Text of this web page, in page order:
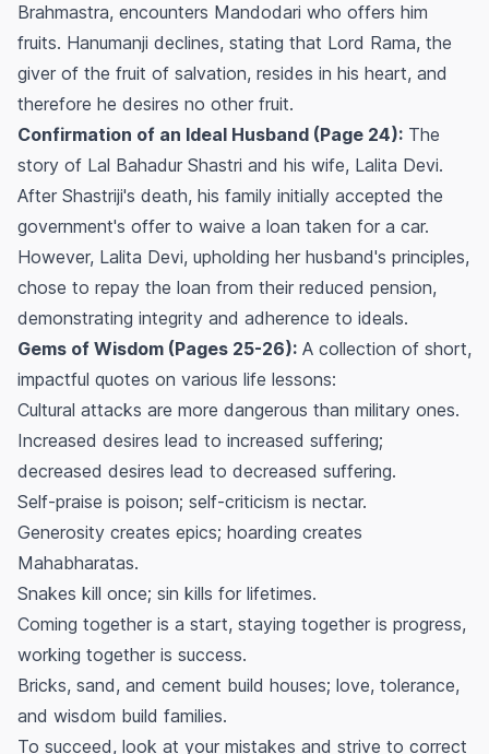
Brahmastra, encounters Mandodari who offers him
fruits. Hanumanji declines, stating that Lord Rama, the
giver of the fruit of salvation, resides in his heart, and
therefore he desires no other fruit.
Confirmation of an Ideal Husband (Page 24): The
story of Lal Bahadur Shastri and his wife, Lalita Devi.
After Shastriji's death, his family initially accepted the
government's offer to waive a loan taken for a car.
However, Lalita Devi, upholding her husband's principles,
chose to repay the loan from their reduced pension,
demonstrating integrity and adherence to ideals.
Gems of Wisdom (Pages 25-26): A collection of short,
impactful quotes on various life lessons:
Cultural attacks are more dangerous than military ones.
Increased desires lead to increased suffering;
decreased desires lead to decreased suffering.
Self-praise is poison; self-criticism is nectar.
Generosity creates epics; hoarding creates
Mahabharatas.
Snakes kill once; sin kills for lifetimes.
Coming together is a start, staying together is progress,
working together is success.
Bricks, sand, and cement build houses; love, tolerance,
and wisdom build families.
To succeed, look at your mistakes and strive to correct